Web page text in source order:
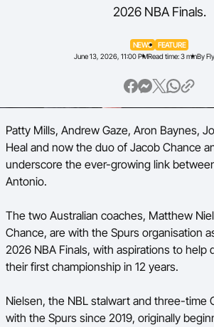
Ford Aussie Hoops
She Hoops
2026 NBA Finals.
NEWS
FEATURE
June 13, 2026, 11:00 PMRead time: 3 minBy
Patty Mills, Andrew Gaze, Aron Baynes,
Heal and now the duo of Jacob Chance
underscore the ever-growing link
Antonio.
The two Australian coaches, Matthew
Chance, are with the Spurs organisation
2026 NBA Finals, with aspirations to help
their first championship in 12 years.
Nielsen, the NBL stalwart and three-time
with the Spurs since 2019, originally